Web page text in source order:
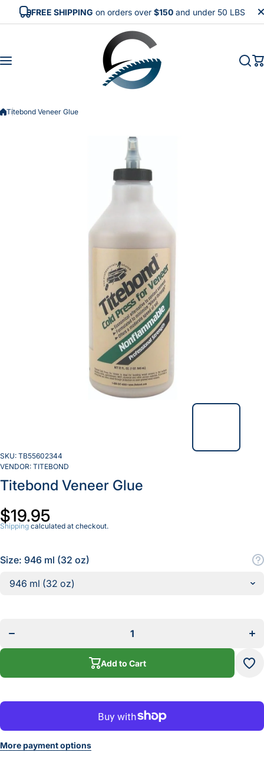
Skip to content
FREE SHIPPING on orders over $150and under 50 LBS
Titebond Veneer Glue
SKU: TB55602344
VENDOR: TITEBOND
Titebond Veneer Glue
$19.95
Shipping calculated at checkout.
Size: 946 ml (32 oz)
Veneer
Add to Cart
More payment options